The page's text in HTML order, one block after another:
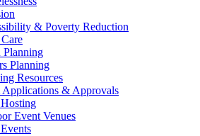
& Poverty Reduction
Planning
Planning
Resources
Applications & Approvals
Event Venues